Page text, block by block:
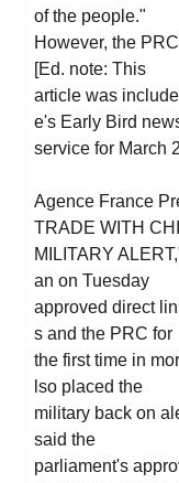
of the people."
However, the
[Ed. note: This
article was
e's Early Bird
service for March
Agence France
TRADE WITH
MILITARY
an on Tuesday
approved direct
s and the PRC for
the first time in
lso placed the
military back on
said the
parliament's